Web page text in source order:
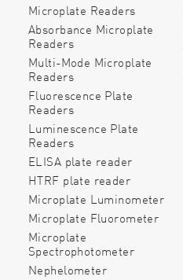
Microplate Readers
Absorbance Microplate
Readers
Multi-Mode Microplate
Readers
Fluorescence Plate
Readers
Luminescence Plate
Readers
ELISA plate reader
HTRF plate reader
Microplate Luminometer
Microplate Fluorometer
Microplate
Spectrophotometer
Nephelometer